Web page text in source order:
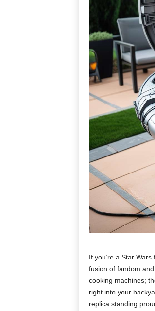
If you’re a Star
fusion of fandom
cooking machines;
right into your
replica standing